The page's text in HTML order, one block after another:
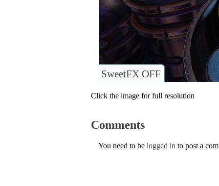
SweetFX OFF
Click the image for full resolution
Comments
You need to be logged in to post a